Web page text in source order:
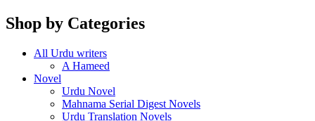
Shop by Categories
All Urdu writers
A Hameed
Novel
Urdu Novel
Mahnama Serial Digest Novels
Urdu Translation Novels